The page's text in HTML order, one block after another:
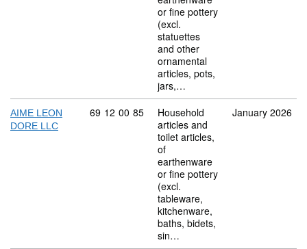
or fine pottery
(excl.
statuettes
and other
ornamental
articles, pots,
jars,…
AIME LEON
DORE LLC
Commodity code: 69 12 00 85
69 12 00 85
Household
articles and
toilet articles,
of
earthenware
or fine pottery
(excl.
tableware,
kitchenware,
baths, bidets,
sin…
January 2026